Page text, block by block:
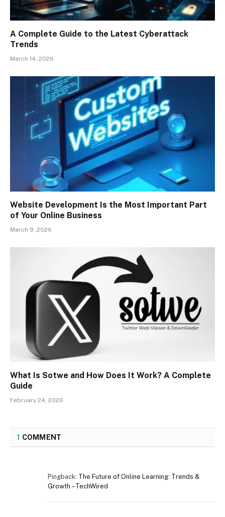
A Complete Guide to the Latest Cyberattack
Trends
March 14, 2026
Website Development Is the Most Important Part
of Your Online Business
March 9, 2026
What Is Sotwe and How Does It Work? A Complete
Guide
February 24, 2026
1 COMMENT
Pingback: The Future of Online Learning: Trends &
Growth – TechWired